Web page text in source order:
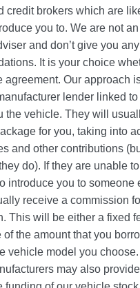
credit brokers which are
you to. We are not
and don’t give you
It is your choice
agreement. Our approach
lender linked
the vehicle. They will
for you, taking into
and other contributions
do). If they are unable
introduce you to someone
receive a commission
This will be either a fixed
of the amount that you
vehicle model you
may also